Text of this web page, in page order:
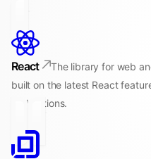
React
The library for web
built on the latest React
and Actions.